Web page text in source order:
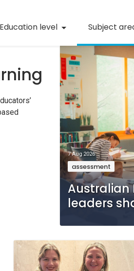
Education level Subject
Digital
21st century
Professional
7 Aug 2026
assessment
Australian
leaders